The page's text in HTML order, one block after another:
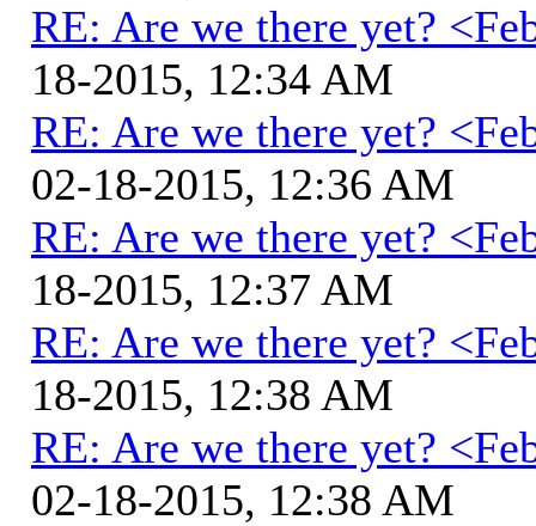
RE: Are we there yet?
18-2015, 12:34 AM
RE: Are we there yet?
02-18-2015, 12:36 AM
RE: Are we there yet?
18-2015, 12:37 AM
RE: Are we there yet?
18-2015, 12:38 AM
RE: Are we there yet?
02-18-2015, 12:38 AM